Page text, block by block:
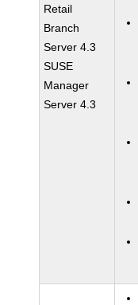
Retail
Branch
Server 4.3
SUSE
Manager
Server 4.3